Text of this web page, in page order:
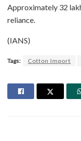
Approximately 32
reliance.
(IANS)
Tags: Cotton Import